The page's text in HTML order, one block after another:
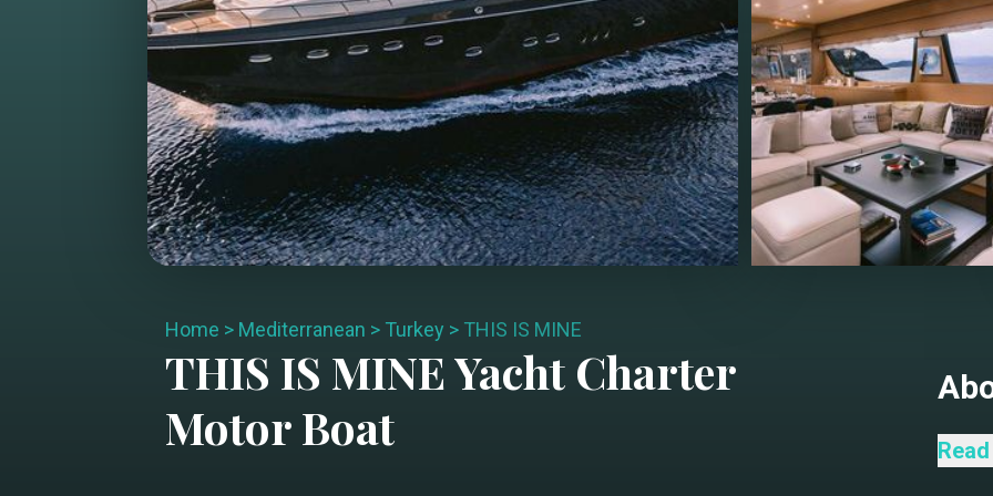
Home > Mediterranean > Turkey > THIS IS MINE
THIS IS MINEYacht Charter
Motor Boat
This